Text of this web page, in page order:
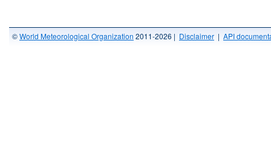
©World Meteorological Organization 2011-2026 | Disclaimer | API